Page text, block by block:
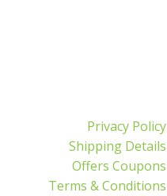
Privacy Policy
Shipping Details
Offers Coupons
Terms & Conditions